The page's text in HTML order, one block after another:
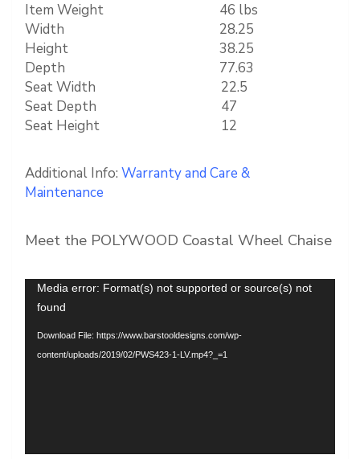
Item Weight
46 lbs
Width
28.25
Height
38.25
Depth
77.63
Seat Width
22.5
Seat Depth
47
Seat Height
12
Additional Info: Warranty and Care &
Maintenance
Meet the POLYWOOD Coastal Wheel Chaise
Video
Player
Media error: Format(s) not supported or source(s) not
found
Download File: https://www.barstooldesigns.com/wp-
content/uploads/2019/02/PWS423-1-LV.mp4?_=1